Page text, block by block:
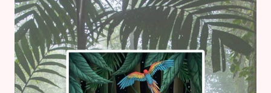
LOCKHART
REVIEW
(WE
WERE
LIARS
SEQUEL)